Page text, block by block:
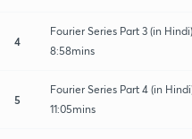
4
Fourier Series Part 3 (in Hindi)
8:58mins
5
Fourier Series Part 4 (in
11:05mins